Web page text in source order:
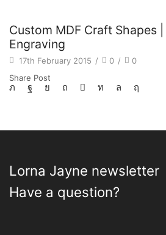
Custom MDF Craft Shapes |
Engraving
17th February 2015 / 0 /
0
Share Post
Lorna Jayne newsletter
Have a question?